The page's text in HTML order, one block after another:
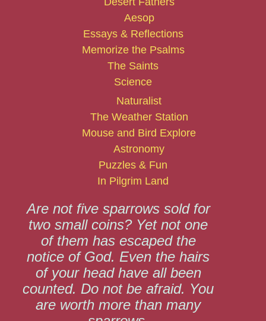
Aesop
Essays & Reflections
Memorize the Psalms
The Saints
Science
Naturalist
The Weather Station
Mouse and Bird Explore
Astronomy
Puzzles & Fun
In Pilgrim Land
Are not five sparrows sold for
two small coins? Yet not one
of them has escaped the
notice of God. Even the hairs
of your head have all been
counted. Do not be afraid. You
are worth more than many